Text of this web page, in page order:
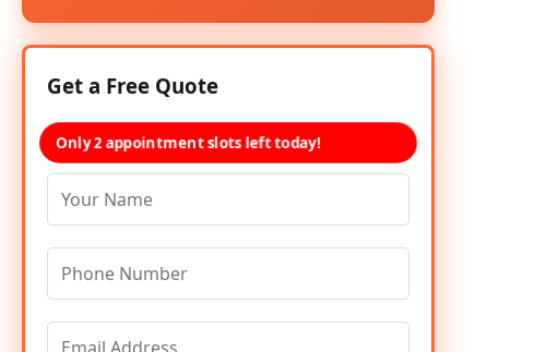
Get a Free Quote
Only 2 appointment slots left today!